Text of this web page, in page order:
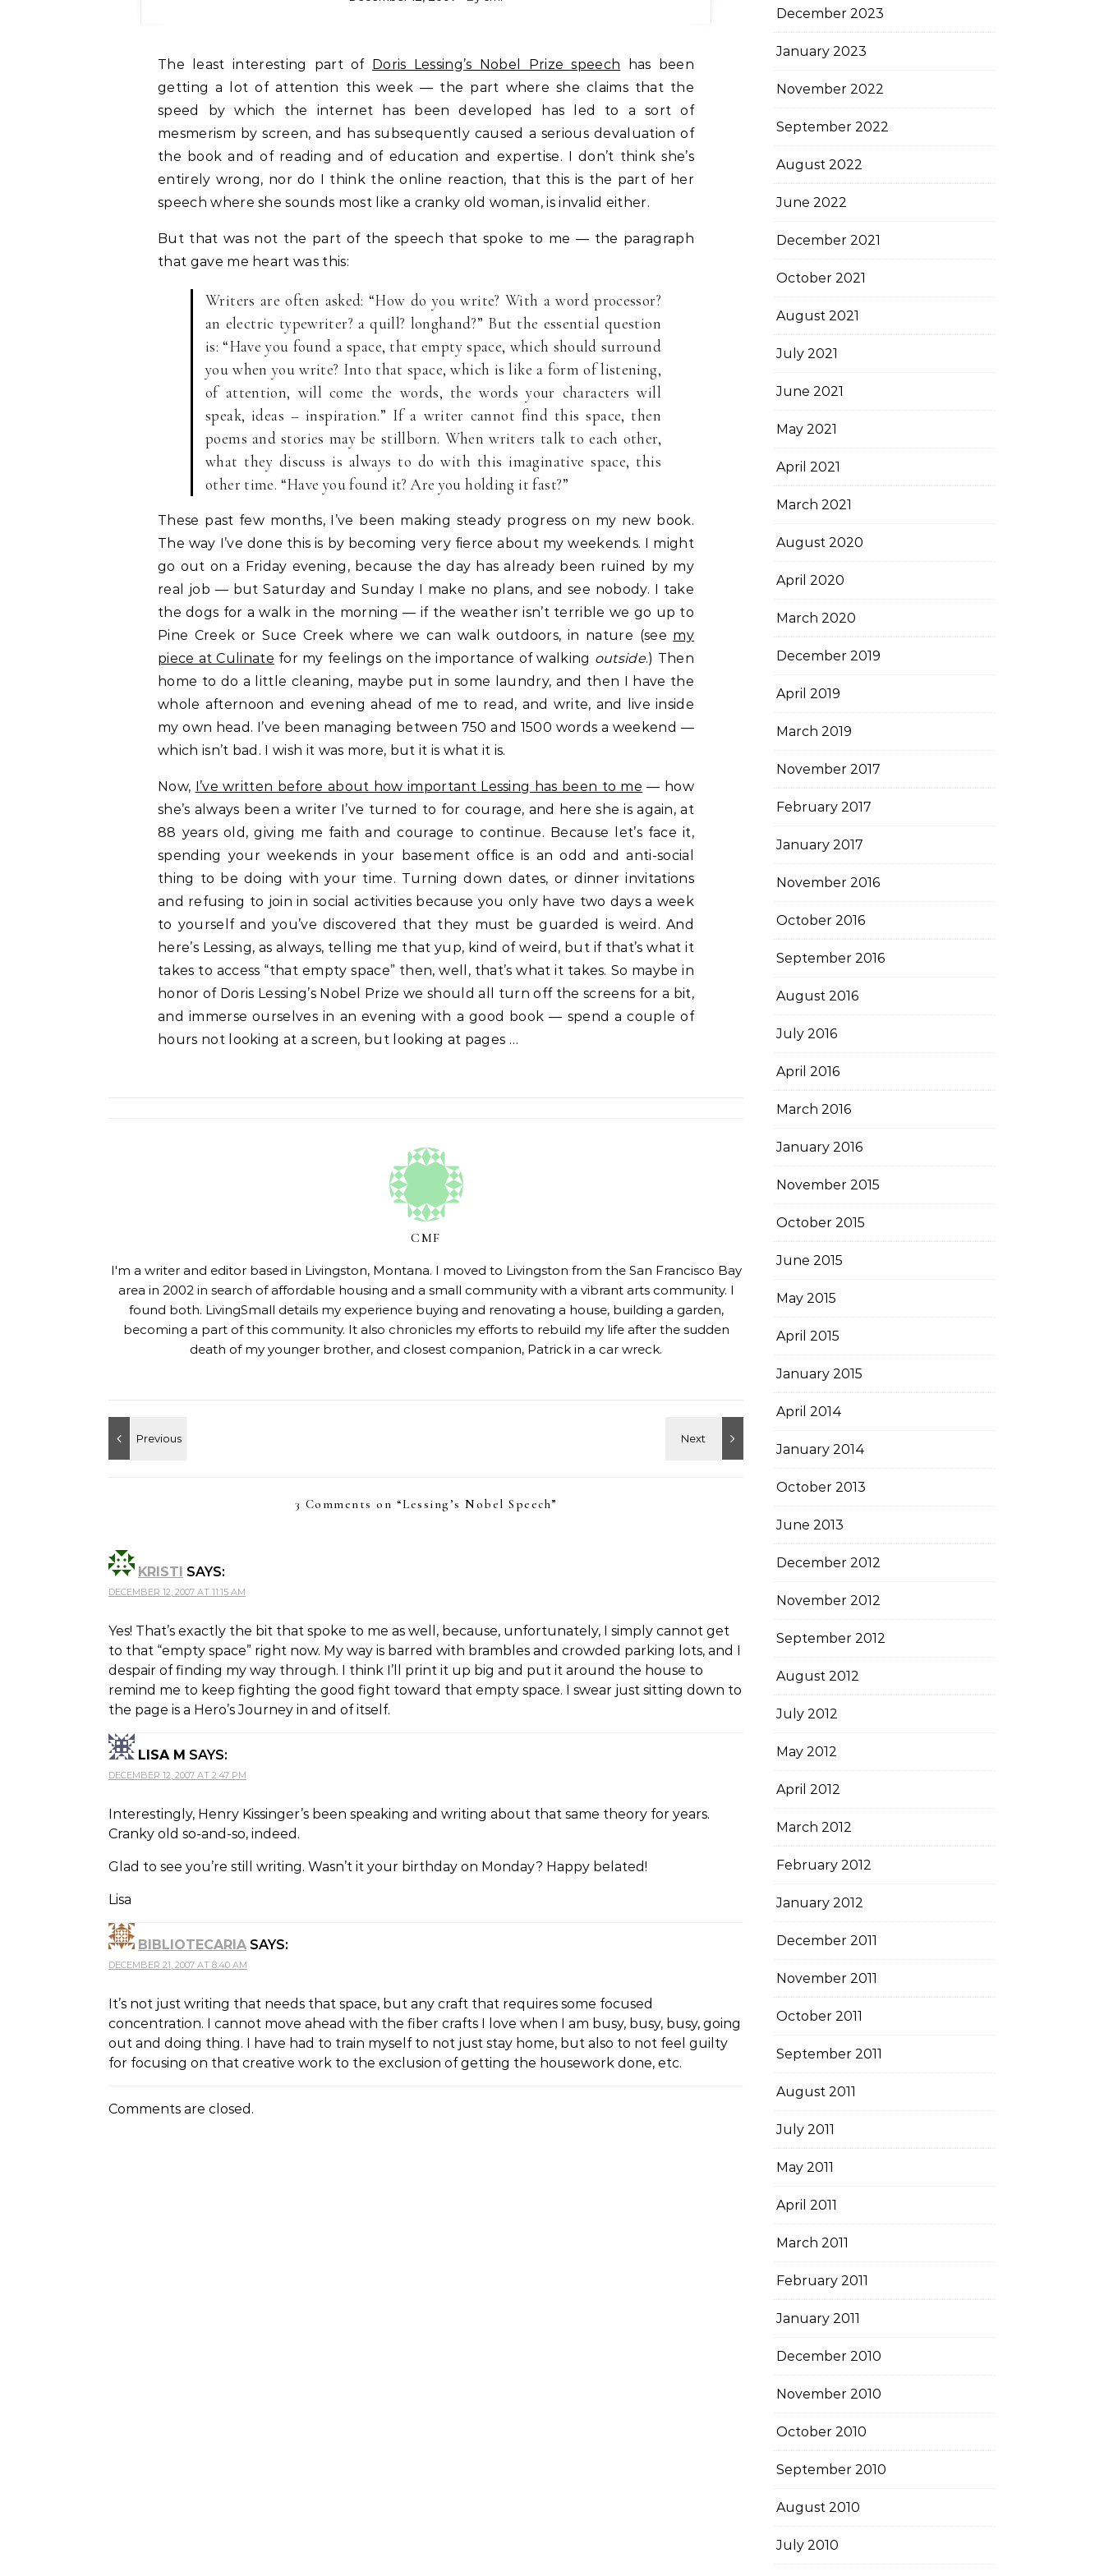
The least interesting part of Doris Lessing’s Nobel Prize speech has been
getting a lot of attention this week — the part where she claims that the
speed by which the internet has been developed has led to a sort of
mesmerism by screen, and has subsequently caused a serious devaluation of
the book and of reading and of education and expertise. I don’t think she’s
entirely wrong, nor do I think the online reaction, that this is the part of her
speech where she sounds most like a cranky old woman, is invalid either.
But that was not the part of the speech that spoke to me — the paragraph
that gave me heart was this:
Writers are often asked: “How do you write? With a word processor?
an electric typewriter? a quill? longhand?” But the essential question
is: “Have you found a space, that empty space, which should surround
you when you write? Into that space, which is like a form of listening,
of attention, will come the words, the words your characters will
speak, ideas – inspiration.” If a writer cannot find this space, then
poems and stories may be stillborn. When writers talk to each other,
what they discuss is always to do with this imaginative space, this
other time. “Have you found it? Are you holding it fast?”
These past few months, I’ve been making steady progress on my new book.
The way I’ve done this is by becoming very fierce about my weekends. I might
go out on a Friday evening, because the day has already been ruined by my
real job — but Saturday and Sunday I make no plans, and see nobody. I take
the dogs for a walk in the morning — if the weather isn’t terrible we go up to
Pine Creek or Suce Creek where we can walk outdoors, in nature (see my
piece at Culinate for my feelings on the importance of walking outside.) Then
home to do a little cleaning, maybe put in some laundry, and then I have the
whole afternoon and evening ahead of me to read, and write, and live inside
my own head. I’ve been managing between 750 and 1500 words a weekend —
which isn’t bad. I wish it was more, but it is what it is.
Now, I’ve written before about how important Lessing has been to me — how
she’s always been a writer I’ve turned to for courage, and here she is again, at
88 years old, giving me faith and courage to continue. Because let’s face it,
spending your weekends in your basement office is an odd and anti-social
thing to be doing with your time. Turning down dates, or dinner invitations
and refusing to join in social activities because you only have two days a week
to yourself and you’ve discovered that they must be guarded is weird. And
here’s Lessing, as always, telling me that yup, kind of weird, but if that’s what it
takes to access “that empty space” then, well, that’s what it takes. So maybe in
honor of Doris Lessing’s Nobel Prize we should all turn off the screens for a bit,
and immerse ourselves in an evening with a good book — spend a couple of
hours not looking at a screen, but looking at pages …
CMF
I'm a writer and editor based in Livingston, Montana. I moved to Livingston from the San Francisco Bay
area in 2002 in search of affordable housing and a small community with a vibrant arts community. I
found both. LivingSmall details my experience buying and renovating a house, building a garden,
becoming a part of this community. It also chronicles my efforts to rebuild my life after the sudden
death of my younger brother, and closest companion, Patrick in a car wreck.
3 Comments on “Lessing’s Nobel Speech”
KRISTI SAYS:
DECEMBER 12, 2007 AT 11:15 AM
Yes! That’s exactly the bit that spoke to me as well, because, unfortunately, I simply cannot get
to that “empty space” right now. My way is barred with brambles and crowded parking lots, and I
despair of finding my way through. I think I’ll print it up big and put it around the house to
remind me to keep fighting the good fight toward that empty space. I swear just sitting down to
the page is a Hero’s Journey in and of itself.
LISA M SAYS:
DECEMBER 12, 2007 AT 2:47 PM
Interestingly, Henry Kissinger’s been speaking and writing about that same theory for years.
Cranky old so-and-so, indeed.
Glad to see you’re still writing. Wasn’t it your birthday on Monday? Happy belated!
Lisa
BIBLIOTECARIA SAYS:
DECEMBER 21, 2007 AT 8:40 AM
It’s not just writing that needs that space, but any craft that requires some focused
concentration. I cannot move ahead with the fiber crafts I love when I am busy, busy, busy, going
out and doing thing. I have had to train myself to not just stay home, but also to not feel guilty
for focusing on that creative work to the exclusion of getting the housework done, etc.
Comments are closed.
December 2023
January 2023
November 2022
September 2022
August 2022
June 2022
December 2021
October 2021
August 2021
July 2021
June 2021
May 2021
April 2021
March 2021
August 2020
April 2020
March 2020
December 2019
April 2019
March 2019
November 2017
February 2017
January 2017
November 2016
October 2016
September 2016
August 2016
July 2016
April 2016
March 2016
January 2016
November 2015
October 2015
June 2015
May 2015
April 2015
January 2015
April 2014
January 2014
October 2013
June 2013
December 2012
November 2012
September 2012
August 2012
July 2012
May 2012
April 2012
March 2012
February 2012
January 2012
December 2011
November 2011
October 2011
September 2011
August 2011
July 2011
May 2011
April 2011
March 2011
February 2011
January 2011
December 2010
November 2010
October 2010
September 2010
August 2010
July 2010